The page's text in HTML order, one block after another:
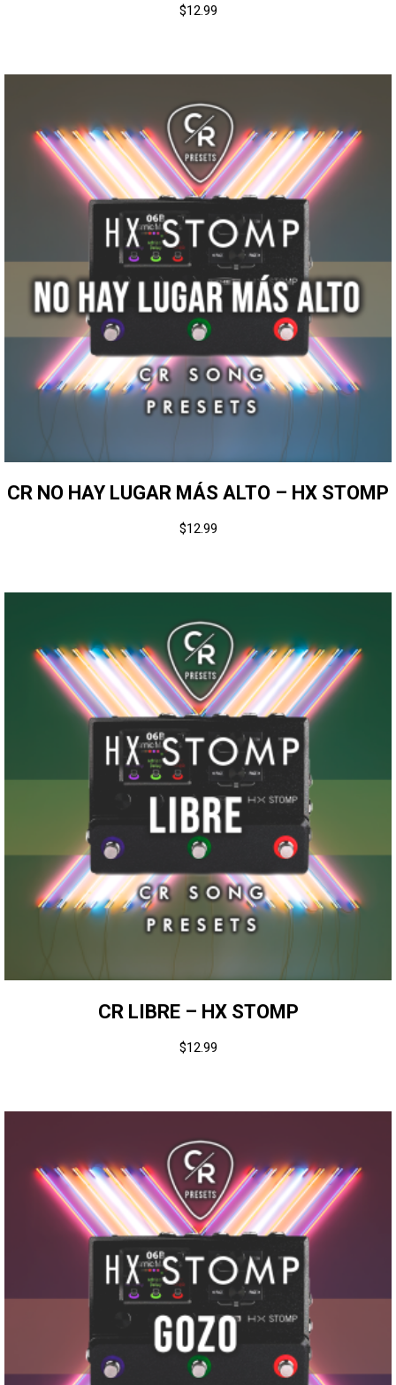
$12.99
CR NO HAY LUGAR MÁS ALTO – HX STOMP
$12.99
CR LIBRE – HX STOMP
$12.99